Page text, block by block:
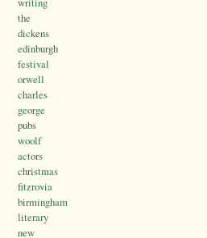
the
dickens
edinburgh
festival
orwell
charles
george
pubs
woolf
actors
christmas
fitzrovia
birmingham
literary
new